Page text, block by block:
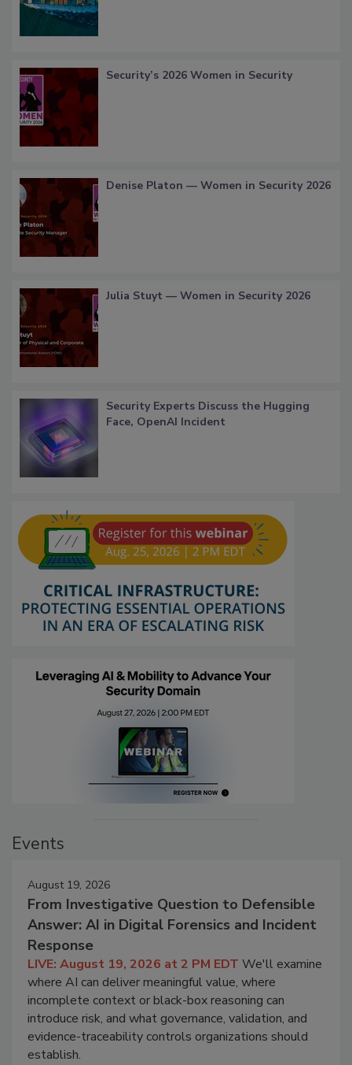
Security’s 2026 Women in Security
Denise Platon — Women in Security 2026
Julia Stuyt — Women in Security 2026
Security Experts Discuss the Hugging
Face, OpenAI Incident
Events
August 19, 2026
From Investigative Question to Defensible
Answer: AI in Digital Forensics and Incident
Response
LIVE: August 19, 2026 at 2 PM EDT We'll examine
where AI can deliver meaningful value, where
incomplete context or black-box reasoning can
introduce risk, and what governance, validation, and
evidence-traceability controls organizations should
establish.